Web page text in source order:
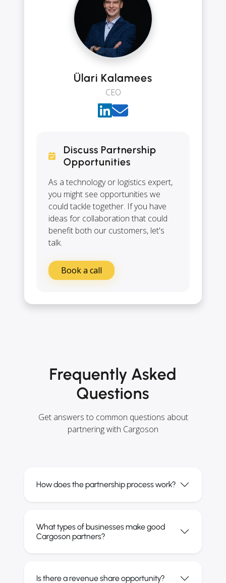
Ülari Kalamees
CEO
Discuss Partnership
Opportunities
As a technology or logistics expert,
you might see opportunities we
could tackle together. If you have
ideas for collaboration that could
benefit both our customers, let's
talk.
Book a call
Frequently Asked
Questions
Get answers to common questions about
partnering with Cargoson
How does the partnership process work?
What types of businesses make good
Cargoson partners?
Is there a revenue share opportunity?